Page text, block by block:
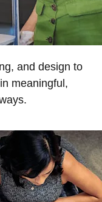
and design to
meaningful,